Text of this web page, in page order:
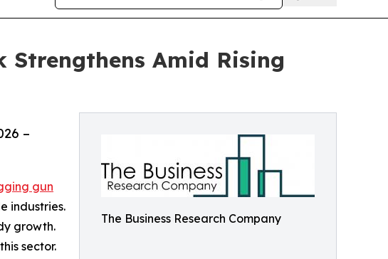
Amid Rising
The Business Research Company
–
gun
industries.
growth.
sector.